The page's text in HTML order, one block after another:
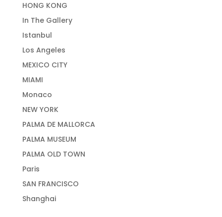
HONG KONG
In The Gallery
Istanbul
Los Angeles
MEXICO CITY
MIAMI
Monaco
NEW YORK
PALMA DE MALLORCA
PALMA MUSEUM
PALMA OLD TOWN
Paris
SAN FRANCISCO
Shanghai